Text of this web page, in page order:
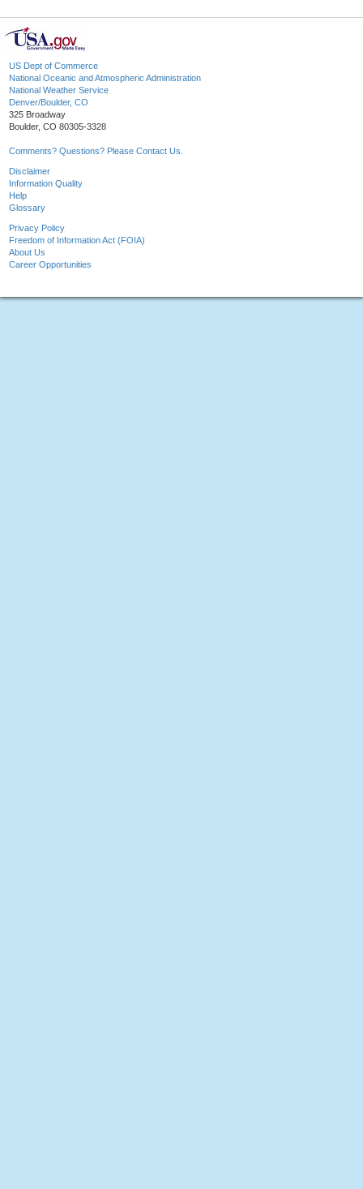
US Dept of Commerce
National Oceanic and Atmospheric Administration
National Weather Service
Denver/Boulder, CO
325 Broadway
Boulder, CO 80305-3328
Comments? Questions? Please Contact Us.
Disclaimer
Information Quality
Help
Glossary
Privacy Policy
Freedom of Information Act (FOIA)
About Us
Career Opportunities